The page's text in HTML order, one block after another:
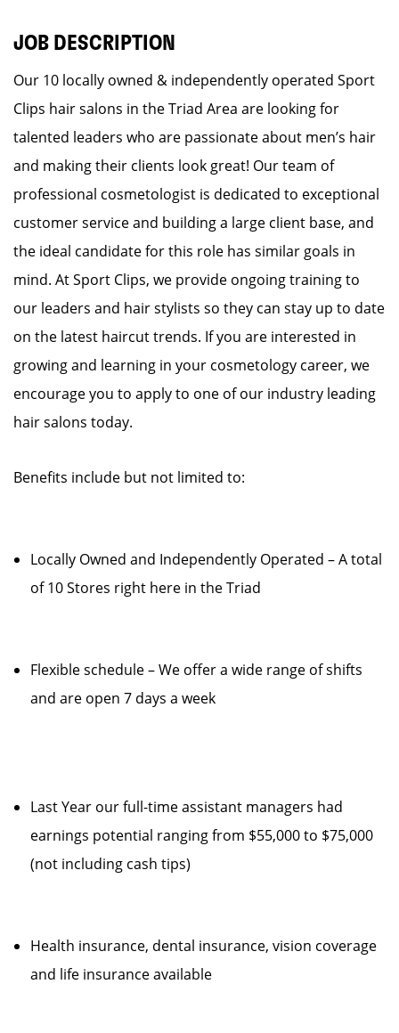
JOB DESCRIPTION
Our 10 locally owned & independently operated Sport
Clips hair salons in the Triad Area are looking for
talented leaders who are passionate about men’s hair
and making their clients look great! Our team of
professional cosmetologist is dedicated to exceptional
customer service and building a large client base, and
the ideal candidate for this role has similar goals in
mind. At Sport Clips, we provide ongoing training to
our leaders and hair stylists so they can stay up to date
on the latest haircut trends. If you are interested in
growing and learning in your cosmetology career, we
encourage you to apply to one of our industry leading
hair salons today.
Benefits include but not limited to:
Locally Owned and Independently Operated – A total
of 10 Stores right here in the Triad
Flexible schedule – We offer a wide range of shifts
and are open 7 days a week
Last Year our full-time assistant managers had
earnings potential ranging from $55,000 to $75,000
(not including cash tips)
Health insurance, dental insurance, vision coverage
and life insurance available